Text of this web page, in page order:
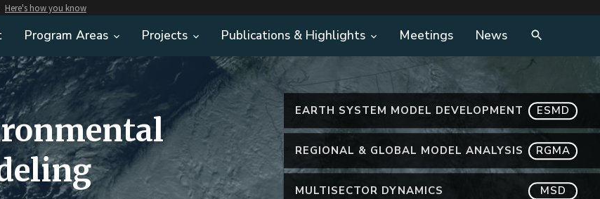
Here's how you know
Program Areas Projects Publications & Highlights Meetings News
EARTH SYSTEM MODEL DEVELOPMENT ESMD
REGIONAL & GLOBAL MODEL ANALYSIS RGMA
MULTISECTOR DYNAMICS MSD